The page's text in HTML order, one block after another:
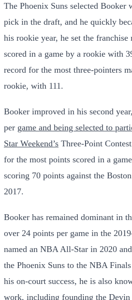
The Phoenix Suns selected Booker
pick in the draft, and he quickly
his rookie year, he set the
scored in a game by a rookie with
record for the most three-pointers
rookie, with 111.
Booker improved in his second
per game and being selected to
Star Weekend’s Three-Point
for the most points scored in a
scoring 70 points against the
2017.
Booker has remained dominant in
over 24 points per game in the
named an NBA All-Star in 2020
the Phoenix Suns to the NBA
his on-court success, he is also
work, including founding the